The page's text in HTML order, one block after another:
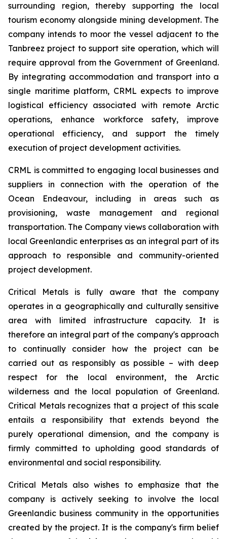
surrounding region, thereby supporting the local
tourism economy alongside mining development. The
company intends to moor the vessel adjacent to the
Tanbreez project to support site operation, which will
require approval from the Government of Greenland.
By integrating accommodation and transport into a
single maritime platform, CRML expects to improve
logistical efficiency associated with remote Arctic
operations, enhance workforce safety, improve
operational efficiency, and support the timely
execution of project development activities.
CRML is committed to engaging local businesses and
suppliers in connection with the operation of the
Ocean Endeavour, including in areas such as
provisioning, waste management and regional
transportation. The Company views collaboration with
local Greenlandic enterprises as an integral part of its
approach to responsible and community-oriented
project development.
Critical Metals is fully aware that the company
operates in a geographically and culturally sensitive
area with limited infrastructure capacity. It is
therefore an integral part of the company's approach
to continually consider how the project can be
carried out as responsibly as possible – with deep
respect for the local environment, the Arctic
wilderness and the local population of Greenland.
Critical Metals recognizes that a project of this scale
entails a responsibility that extends beyond the
purely operational dimension, and the company is
firmly committed to upholding good standards of
environmental and social responsibility.
Critical Metals also wishes to emphasize that the
company is actively seeking to involve the local
Greenlandic business community in the opportunities
created by the project. It is the company's firm belief